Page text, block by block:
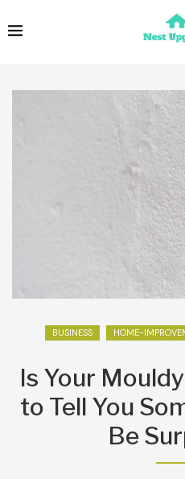
BUSINESS HOME-
Is Your
to Tell You
Be